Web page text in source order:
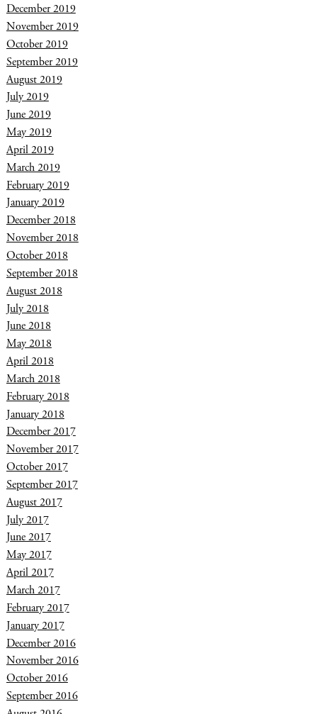
December 2019
November 2019
October 2019
September 2019
August 2019
July 2019
June 2019
May 2019
April 2019
March 2019
February 2019
January 2019
December 2018
November 2018
October 2018
September 2018
August 2018
July 2018
June 2018
May 2018
April 2018
March 2018
February 2018
January 2018
December 2017
November 2017
October 2017
September 2017
August 2017
July 2017
June 2017
May 2017
April 2017
March 2017
February 2017
January 2017
December 2016
November 2016
October 2016
September 2016